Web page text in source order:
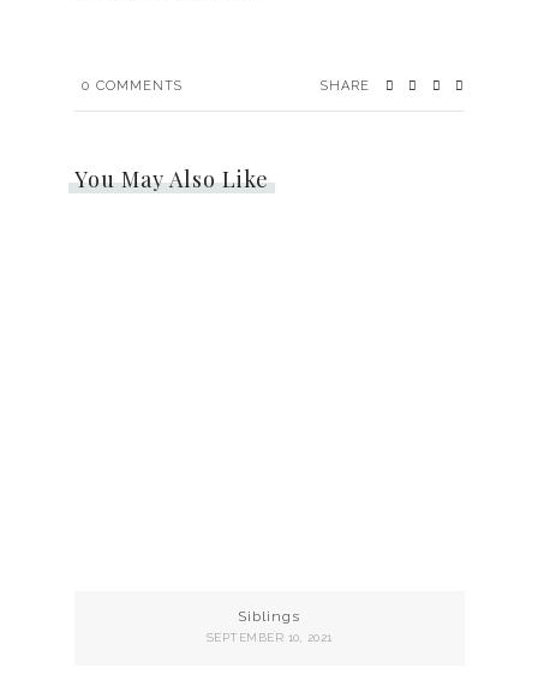
0 COMMENTS SHARE
You May Also Like
Siblings
SEPTEMBER 10, 2021